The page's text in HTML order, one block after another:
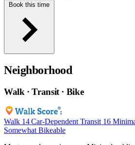
Book this time
Neighborhood
Walk · Transit · Bike
Walk 14 Car-Dependent Transit 16
Somewhat Bikeable